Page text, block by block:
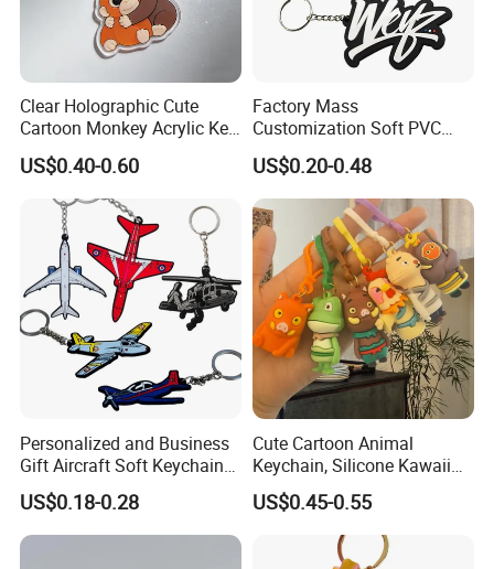
Clear Holographic Cute
Cartoon Monkey Acrylic Key
Chain
US$0.40-0.60
Factory Mass
Customization Soft PVC
Rubber Logo Keychain 3D
Cute Anime Silicone Badge
Key Ring
US$0.20-0.48
Personalized and Business
Gift Aircraft Soft Keychain
Custom Logo 2/3D PVC
Brand Name Keyring Key
Chain Rubber Cool
US$0.18-0.28
Cute Cartoon Animal
Keychain, Silicone Kawaii
Bag Charm Keyring
Keychain
US$0.45-0.55